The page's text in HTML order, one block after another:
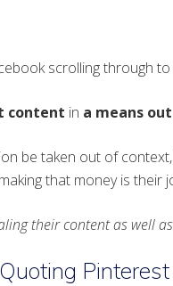
scrolling through
content in a means
be taken out of
that money is
their content as well
Quoting